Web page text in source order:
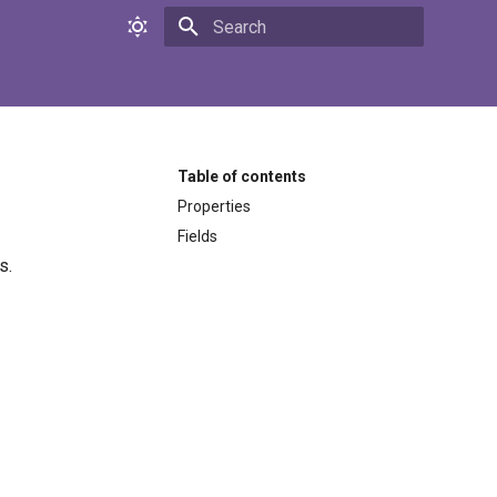
Table of contents
Properties
Fields